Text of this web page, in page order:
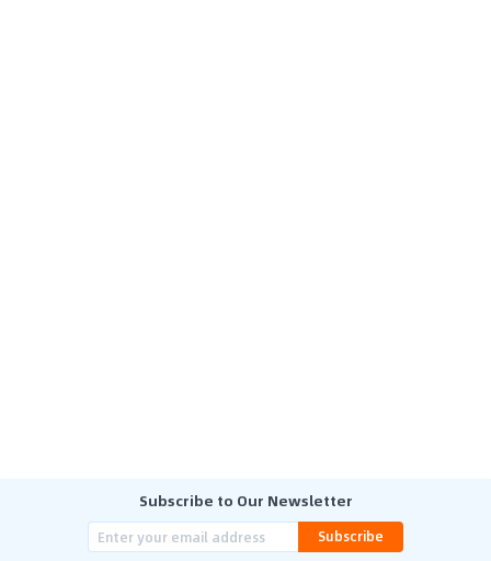
Subscribe to Our Newsletter
Subscribe